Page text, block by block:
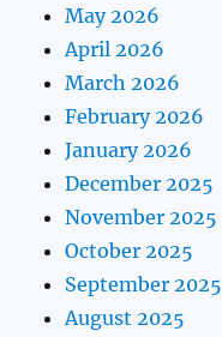
May 2026
April 2026
March 2026
February 2026
January 2026
December 2025
November 2025
October 2025
September 2025
August 2025